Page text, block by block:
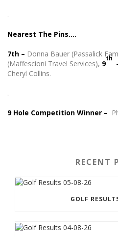
.
Nearest The Pins….
7th – Donna Bauer (Passalick
(Maffescioni Travel Services), 9
th
Cheryl Collins.
.
9 Hole Competition Winner –
RECENT
GOLF